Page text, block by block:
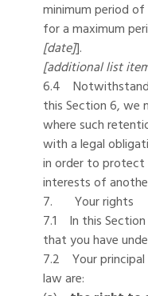
minimum period of
for a maximum
[date]].
[additional list
6.4
this Section 6, we
where such
with a legal
in order to
interests of
7. Your rights
7.1 In this
that you have
7.2 Your
law are: